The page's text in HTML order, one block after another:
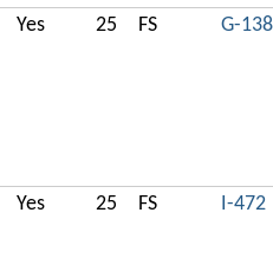
Yes 25 FS G-138
Yes 25 FS I-472